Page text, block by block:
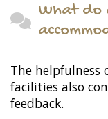
What do
The
facilities also
feedback.